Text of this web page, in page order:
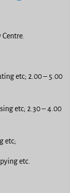
etc; 2.00 – 5.00
etc; 2.30 – 4.00
etc;
etc.